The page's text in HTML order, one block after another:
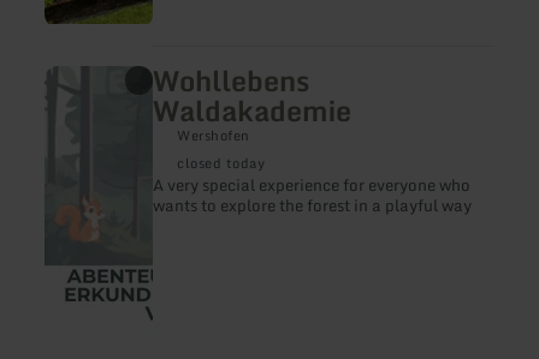
Wohllebens
Waldakademie
Wershofen
closed today
A very special experience for everyone who
wants to explore the forest in a playful way
learn
more
about: